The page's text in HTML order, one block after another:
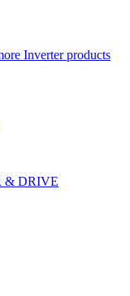
Inverter products
& DRIVE